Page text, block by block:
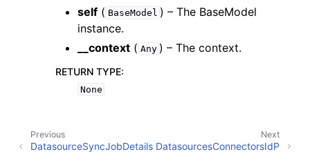
self ( BaseModel ) – The BaseModel
instance.
__context ( Any ) – The context.
RETURN TYPE:
None
Next
DatasourcesConnectorsIdP
Previous
DatasourceSyncJobDetails